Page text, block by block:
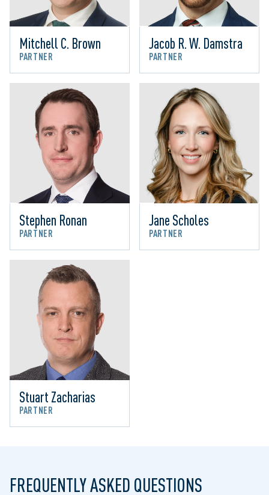
Mitchell C. Brown
PARTNER
Jacob R. W. Damstra
PARTNER
Stephen Ronan
PARTNER
Jane Scholes
PARTNER
Stuart Zacharias
PARTNER
FREQUENTLY ASKED QUESTIONS